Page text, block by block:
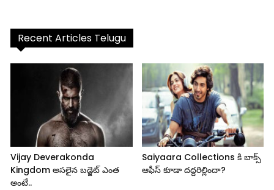
Recent Articles Telugu
Vijay Deverakonda
Kingdom అసలైన బడ్జెట్ ఎంత
అంటే..
Saiyaara Collections కి బాక్స్
ఆఫీస్ కూడా దద్దరిల్లిందా?